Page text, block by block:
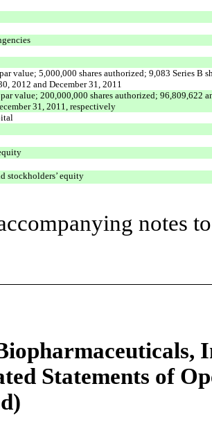
value; 5,000,000 shares authorized; 9,083 Series B
2012 and December 31, 2011
value; 200,000,000 shares authorized; 96,809,622
31, 2011, respectively
stockholders’ equity
notes
Statements of